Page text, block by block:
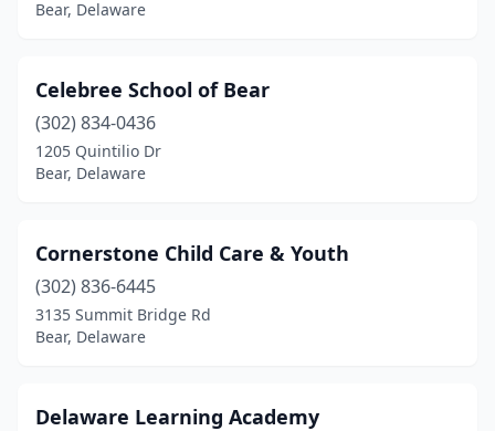
Bear, Delaware
Celebree School of Bear
(302) 834-0436
1205 Quintilio Dr
Bear, Delaware
Cornerstone Child Care & Youth
(302) 836-6445
3135 Summit Bridge Rd
Bear, Delaware
Delaware Learning Academy